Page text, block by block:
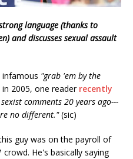
language (thanks to
and discusses sexual assault
"grab 'em by the
2005, one reader recently
comments 20 years ago---
no different."(sic)
guy was on the payroll of
He's basically saying